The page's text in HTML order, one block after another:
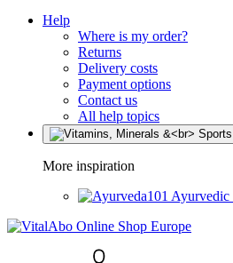
Help
Where is my order?
Returns
Delivery costs
Payment options
Contact us
All help topics
More inspiration
Ayurvedic